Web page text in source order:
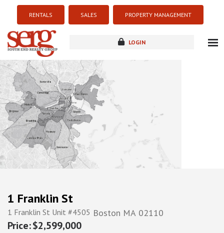
RENTALS SALES PROPERTY MANAGEMENT
LOGIN
new development
1 Franklin St
1 Franklin St Unit #4505 Boston MA 02110
$2,599,000